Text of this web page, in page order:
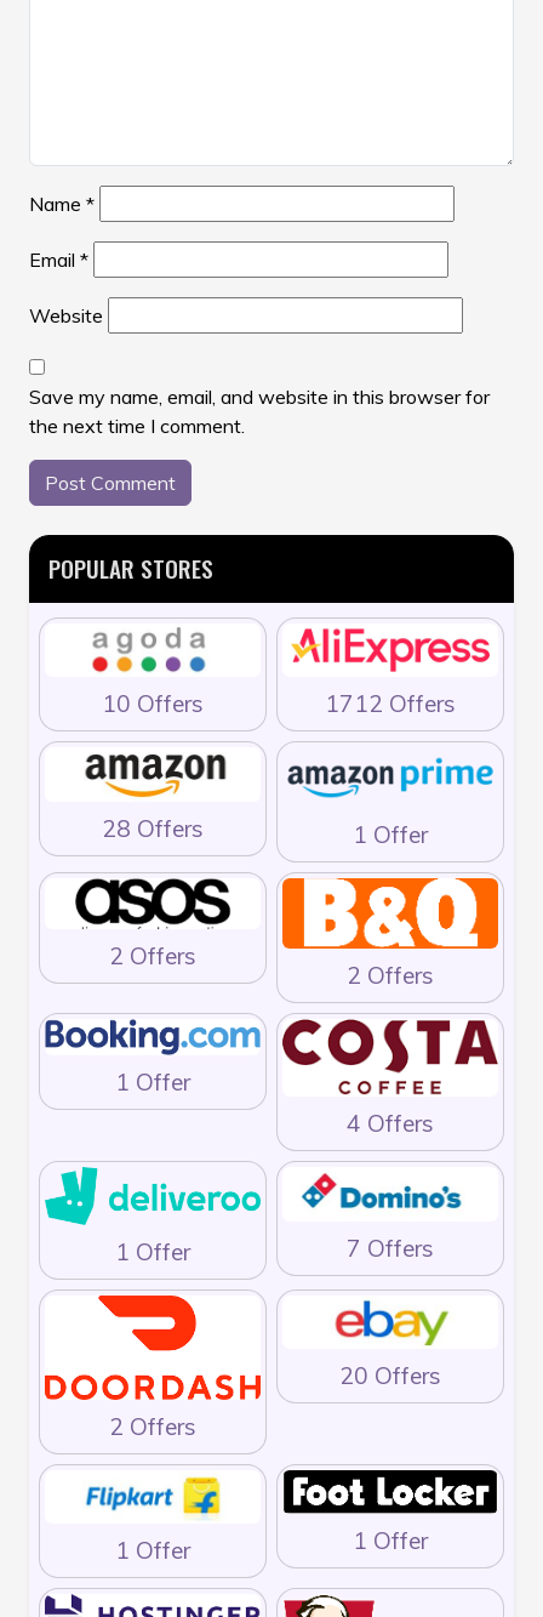
Name *
Email *
Website
Save my name, email, and website in this browser for
the next time I comment.
POPULAR STORES
10 Offers 1712 Offers
28 Offers 1 Offer
2 Offers
2 Offers
1 Offer
4 Offers
1 Offer 7 Offers
2 Offers
20 Offers
1 Offer 1 Offer